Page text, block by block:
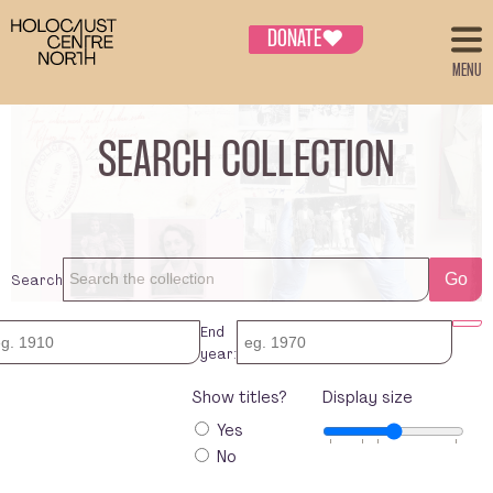
MENU
DONATE♥
SEARCH COLLECTION
Search Go
End
year:
Show titles?
Yes
No
Display size